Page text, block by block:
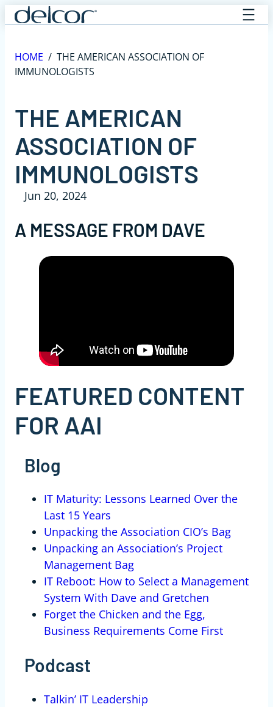
Skip
to
HOME / THE AMERICAN ASSOCIATION OF
IMMUNOLOGISTS
THE AMERICAN
ASSOCIATION OF
IMMUNOLOGISTS
Jun 20, 2024
A MESSAGE FROM DAVE
FEATURED CONTENT
FOR AAI
Blog
IT Maturity: Lessons Learned Over the
Last 15 Years
Unpacking the Association CIO’s Bag
Unpacking an Association’s Project
Management Bag
IT Reboot: How to Select a Management
System With Dave and Gretchen
Forget the Chicken and the Egg,
Business Requirements Come First
Podcast
Talkin’ IT Leadership